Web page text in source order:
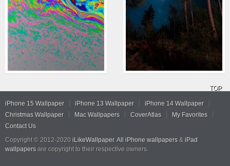
TOP
iPhone 15 Wallpaper iPhone 13 Wallpaper
iPhone 14 Wallpaper
Christmas Wallpaper
Mac Wallpapers CoverAtlas
My Favorites
Contact Us
Copyright © 2012-2020 iLikeWallpaper. All iPhone wallpapers & iPad
wallpapers are copyright to their respective owners.